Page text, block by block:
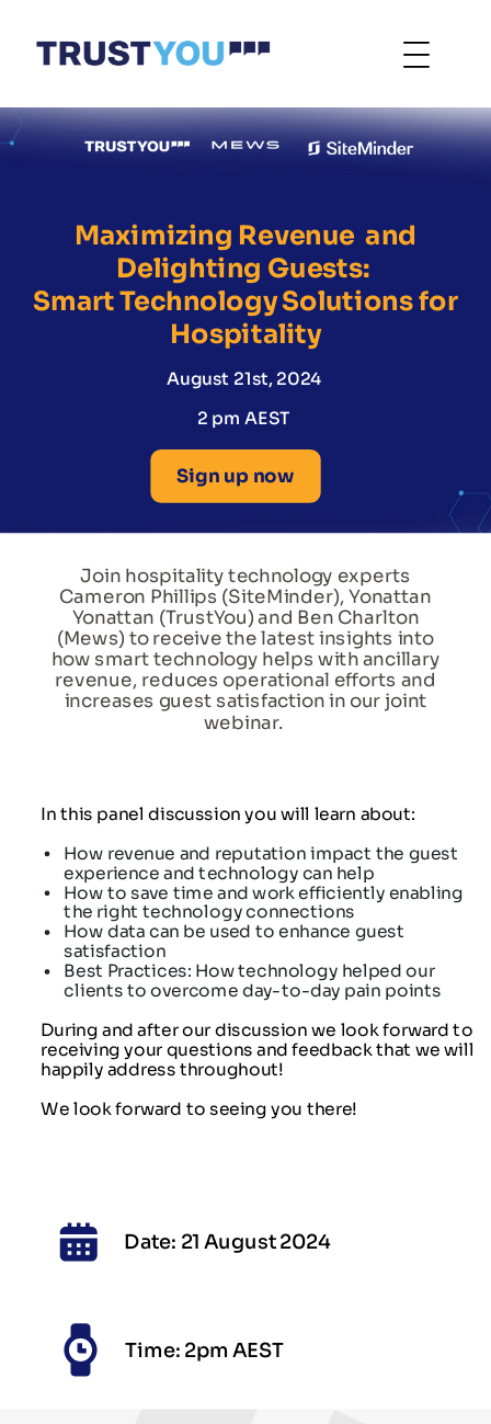
Join hospitality technology experts
Cameron Phillips (SiteMinder), Yonattan
Yonattan (TrustYou) and Ben Charlton
(Mews) to receive the latest insights into
how smart technology helps with ancillary
revenue, reduces operational efforts and
increases guest satisfaction in our joint
webinar.
In this panel discussion you will learn about:
How revenue and reputation impact the guest
experience and technology can help
How to save time and work efficiently enabling
the right technology connections
How data can be used to enhance guest
satisfaction
Best Practices: How technology helped our
clients to overcome day-to-day pain points
During and after our discussion we look forward to
receiving your questions and feedback that we will
happily address throughout!
We look forward to seeing you there!
Maximizing Revenue and
Delighting Guests:
Smart Technology Solutions for
Hospitality
August 21st, 2024
2 pm AEST
Sign up now
Date: 21 August 2024
Time: 2pm AEST